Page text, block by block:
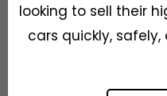
looking to sell their
cars quickly,